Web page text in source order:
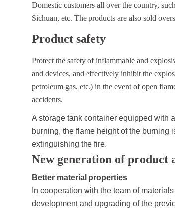
Domestic customers all over the country,
Sichuan, etc. The products are also sold
Product safety
Protect the safety of inflammable and
and devices, and effectively inhibit the
petroleum gas, etc.) in the event of open
accidents.
A storage tank container equipped with
burning, the flame height of the burning
extinguishing the fire.
New generation of product
Better material properties
In cooperation with the team of
development and upgrading of the